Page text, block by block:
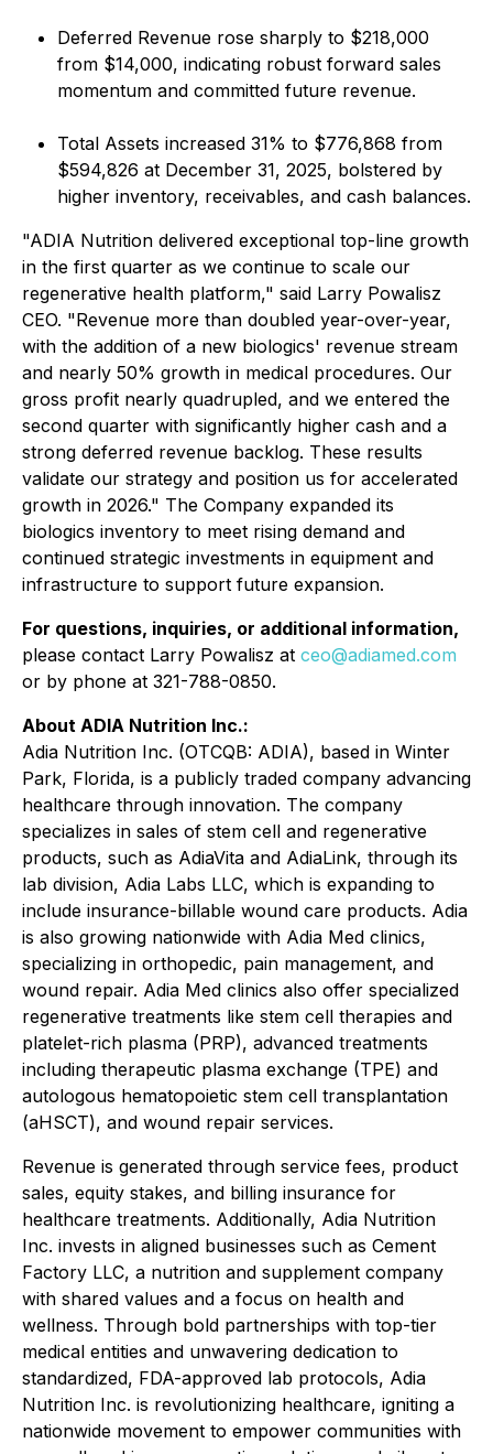
Deferred Revenue rose sharply to $218,000
from $14,000, indicating robust forward sales
momentum and committed future revenue.
Total Assets increased 31% to $776,868 from
$594,826 at December 31, 2025, bolstered by
higher inventory, receivables, and cash balances.
"ADIA Nutrition delivered exceptional top-line growth
in the first quarter as we continue to scale our
regenerative health platform," said Larry Powalisz
CEO. "Revenue more than doubled year-over-year,
with the addition of a new biologics' revenue stream
and nearly 50% growth in medical procedures. Our
gross profit nearly quadrupled, and we entered the
second quarter with significantly higher cash and a
strong deferred revenue backlog. These results
validate our strategy and position us for accelerated
growth in 2026." The Company expanded its
biologics inventory to meet rising demand and
continued strategic investments in equipment and
infrastructure to support future expansion.
For questions, inquiries, or additional information,
please contact Larry Powalisz at ceo@adiamed.com
or by phone at 321-788-0850.
About ADIA Nutrition Inc.:
Adia Nutrition Inc. (OTCQB: ADIA), based in Winter
Park, Florida, is a publicly traded company advancing
healthcare through innovation. The company
specializes in sales of stem cell and regenerative
products, such as AdiaVita and AdiaLink, through its
lab division, Adia Labs LLC, which is expanding to
include insurance-billable wound care products. Adia
is also growing nationwide with Adia Med clinics,
specializing in orthopedic, pain management, and
wound repair. Adia Med clinics also offer specialized
regenerative treatments like stem cell therapies and
platelet-rich plasma (PRP), advanced treatments
including therapeutic plasma exchange (TPE) and
autologous hematopoietic stem cell transplantation
(aHSCT), and wound repair services.
Revenue is generated through service fees, product
sales, equity stakes, and billing insurance for
healthcare treatments. Additionally, Adia Nutrition
Inc. invests in aligned businesses such as Cement
Factory LLC, a nutrition and supplement company
with shared values and a focus on health and
wellness. Through bold partnerships with top-tier
medical entities and unwavering dedication to
standardized, FDA-approved lab protocols, Adia
Nutrition Inc. is revolutionizing healthcare, igniting a
nationwide movement to empower communities with